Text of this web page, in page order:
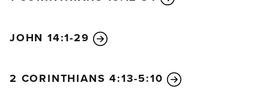
JOHN 14:1-29
2 CORINTHIANS 4:13-5:10